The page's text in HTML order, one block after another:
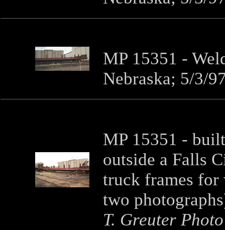
MP 15351 -
Nebraska; 5/3/
MP 15351 -
outside a Falls
truck frames for
two
T. Greuter Photo